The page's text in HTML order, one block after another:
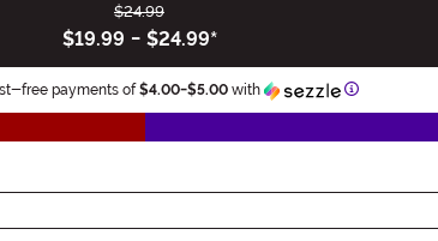
$24.99
$19.99 - $24.99*
free payments of$4.00-$5.00 with Information